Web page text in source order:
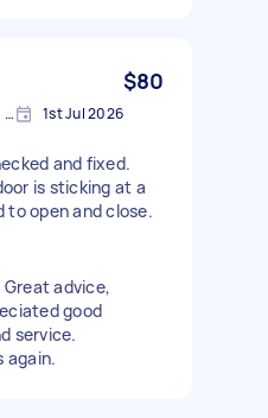
$80
Denman Prospect ACT 2611, Australia 1st Jul 2026
and fixed.
is sticking at a
to open and close.
advice,
good
service.
again.